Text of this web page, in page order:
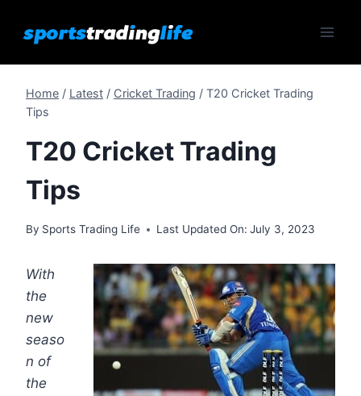
Home / Latest / Cricket Trading / T20 Cricket Trading
Tips
T20 Cricket Trading
Tips
By Sports Trading Life Last Updated On: July 3, 2023
With
the
new
seaso
n of
the